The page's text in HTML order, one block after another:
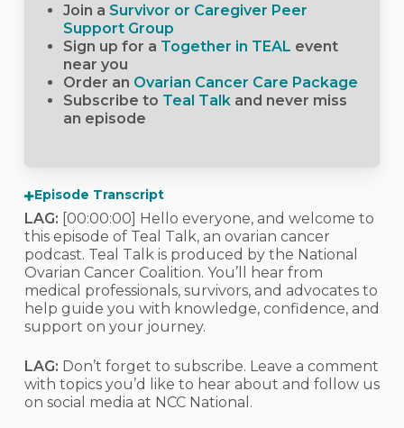
Join a Survivor or Caregiver Peer
Support Group
Sign up for a Together in TEAL event
near you
Order an Ovarian Cancer Care Package
Subscribe to Teal Talk and never miss
an episode
Episode Transcript
LAG: [00:00:00] Hello everyone, and welcome to
this episode of Teal Talk, an ovarian cancer
podcast. Teal Talk is produced by the National
Ovarian Cancer Coalition. You’ll hear from
medical professionals, survivors, and advocates to
help guide you with knowledge, confidence, and
support on your journey.
LAG: Don’t forget to subscribe. Leave a comment
with topics you’d like to hear about and follow us
on social media at NCC National.